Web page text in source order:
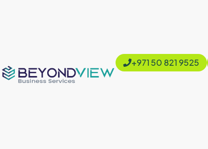
+971 50 821 9525